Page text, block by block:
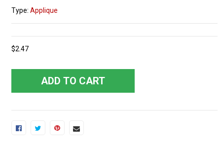
Type: Applique
$2.47
ADD TO CART